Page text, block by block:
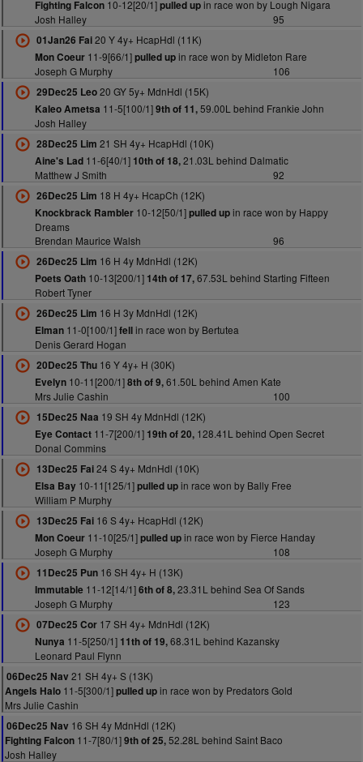
Fighting Falcon10-12[20/1]pulled upin race won by Lough Nigara
Josh Halley
95
01Jan26 Fai20 Y 4y+ HcapHdl (11K)
Mon Coeur11-9[66/1]pulled upin race won by Midleton Rare
Joseph G Murphy
106
29Dec25 Leo20 GY 5y+ MdnHdl (15K)
Kaleo Ametsa 11-5[100/1]9th of 11,59.00L behind Frankie John
Josh Halley
28Dec25 Lim 21 SH 4y+ HcapHdl (10K)
Aine's Lad11-6[40/1] 10th of 18,21.03L behind Dalmatic
Matthew J Smith
92
26Dec25 Lim 18 H 4y+ HcapCh (12K)
Knockbrack Rambler10-12[50/1]pulled upin race won by Happy
Dreams
Brendan Maurice Walsh
96
26Dec25 Lim 16 H 4y MdnHdl (12K)
Poets Oath10-13[200/1] 14th of 17,67.53L behind Starting Fifteen
Robert Tyner
26Dec25 Lim 16 H 3y MdnHdl (12K)
Elman11-0[100/1]fellin race won by Bertutea
Denis Gerard Hogan
20Dec25 Thu16 Y 4y+ H (30K)
Evelyn10-11[200/1]8th of 9,61.50L behind Amen Kate
Mrs Julie Cashin
100
15Dec25 Naa 19 SH 4y MdnHdl (12K)
Eye Contact11-7[200/1] 19th of 20,128.41L behind Open Secret
Donal Commins
13Dec25 Fai24 S 4y+ MdnHdl (10K)
Elsa Bay10-11[125/1]pulled upin race won by Bally Free
William P Murphy
13Dec25 Fai16 S 4y+ HcapHdl (12K)
Mon Coeur11-10[25/1]pulled upin race won by Fierce Handay
Joseph G Murphy
108
11Dec25 Pun16 SH 4y+ H (13K)
Immutable 11-12[14/1]6th of 8,23.31L behind Sea Of Sands
Joseph G Murphy
123
07Dec25 Cor17 SH 4y+ MdnHdl (12K)
Nunya 11-5[250/1] 11th of 19,68.31L behind Kazansky
Leonard Paul Flynn
06Dec25 Nav 21 SH 4y+ S (13K)
Angels Halo 11-5[300/1]pulled upin race won by Predators Gold
Mrs Julie Cashin
06Dec25 Nav 16 SH 4y MdnHdl (12K)
Fighting Falcon 11-7[80/1]9th of 25,52.28L behind Saint Baco
Josh Halley